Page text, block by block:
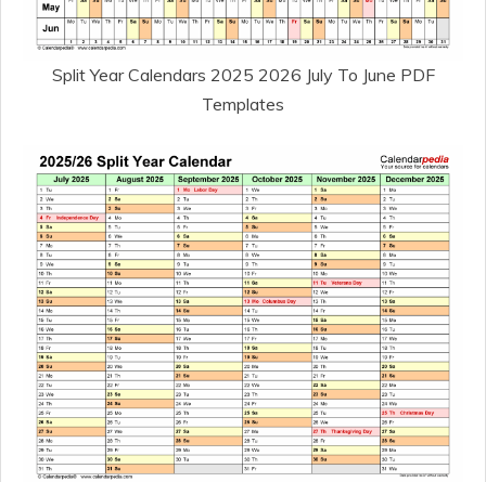
Split Year Calendars 2025 2026 July To June PDF
Templates